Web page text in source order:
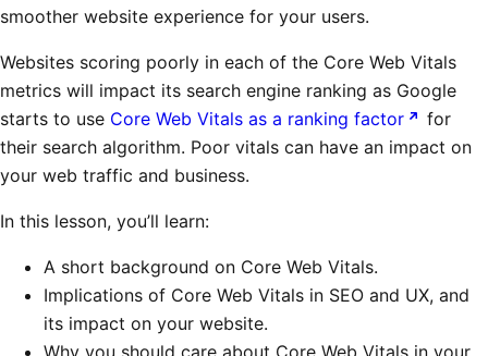
smoother website experience for your users.
Websites scoring poorly in each of the Core Web Vitals
metrics will impact its search engine ranking as Google
starts to use Core Web Vitals as a ranking factor
for
their search algorithm. Poor vitals can have an impact on
your web traffic and business.
In this lesson, you’ll learn:
A short background on Core Web Vitals.
Implications of Core Web Vitals in SEO and UX, and
its impact on your website.
Why you should care about Core Web Vitals in your